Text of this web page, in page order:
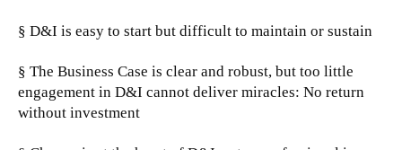
§ D&I is easy to start but difficult to maintain or sustain
§ The Business Case is clear and robust, but too little
engagement in D&I cannot deliver miracles: No return
without investment